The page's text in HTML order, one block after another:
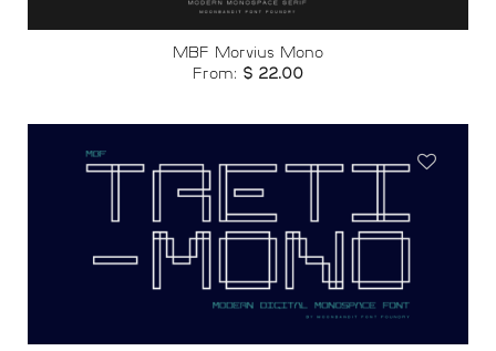
MBF Morvius Mono
From: $ 22.00
Add to